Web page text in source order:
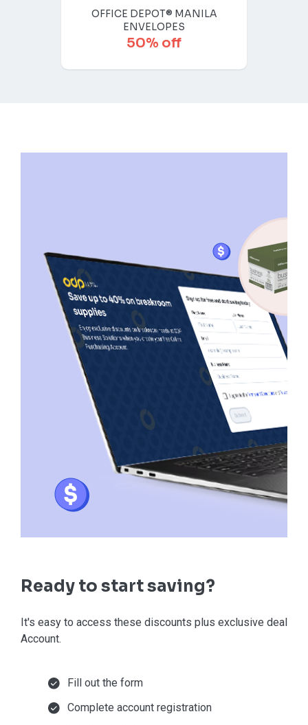
OFFICE DEPOT® MANILA
ENVELOPES
50% off
Ready to start saving?
It's easy to access these discounts plus exclusive deals
Account.
Fill out the form
Complete account registration